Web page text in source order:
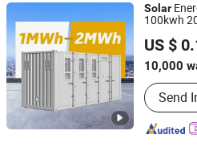
Solar
100kwh
US $
10,000
Send
Yangzhou Bright Solar Solutions
Jiangsu, China